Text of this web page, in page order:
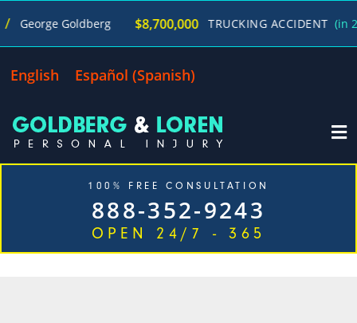
Goldberg $8,700,000 TRUCKING ACCIDENT (in 270
English Español (Spanish)
100% FREE CONSULTATION
888-352-9243
OPEN 24/7 - 365
CATEGORY: HALLOWEEN